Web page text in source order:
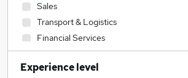
Sales
Transport & Logistics
Financial Services
Admin, Secretarial & PA
Social Care
Experience level